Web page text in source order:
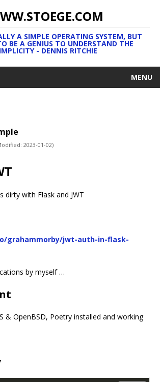
A SIMPLE OPERATING SYSTEM, BUT
BE A GENIUS TO UNDERSTAND THE
- DENNIS RITCHIE
MENU
2023-01-02)
dirty with Flask and JWT
grahammorby/jwt-auth-in-flask-
by myself …
& OpenBSD, Poetry installed and working